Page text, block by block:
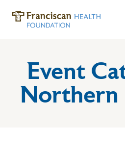
Event
Northern